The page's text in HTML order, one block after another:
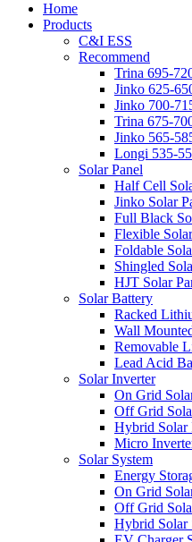
Home
Products
C&I ESS
Recommend
Trina 695-
Jinko 625-
Jinko 700-
Trina 675-
Jinko 565-
Longi 535-
Solar Panel
Half Cell
Jinko Solar
Full Black
Flexible
Foldable
Shingled
HJT Solar
Solar Battery
Racked
Wall
Removable
Lead Acid
Solar Inverter
On Grid
Off Grid
Hybrid Solar
Micro
Solar System
Energy
On Grid
Off Grid
Hybrid Solar